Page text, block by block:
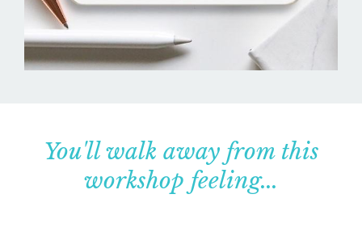
You'll walk away from this
workshop feeling...